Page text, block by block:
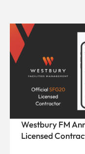
Westbury FM
Licensed